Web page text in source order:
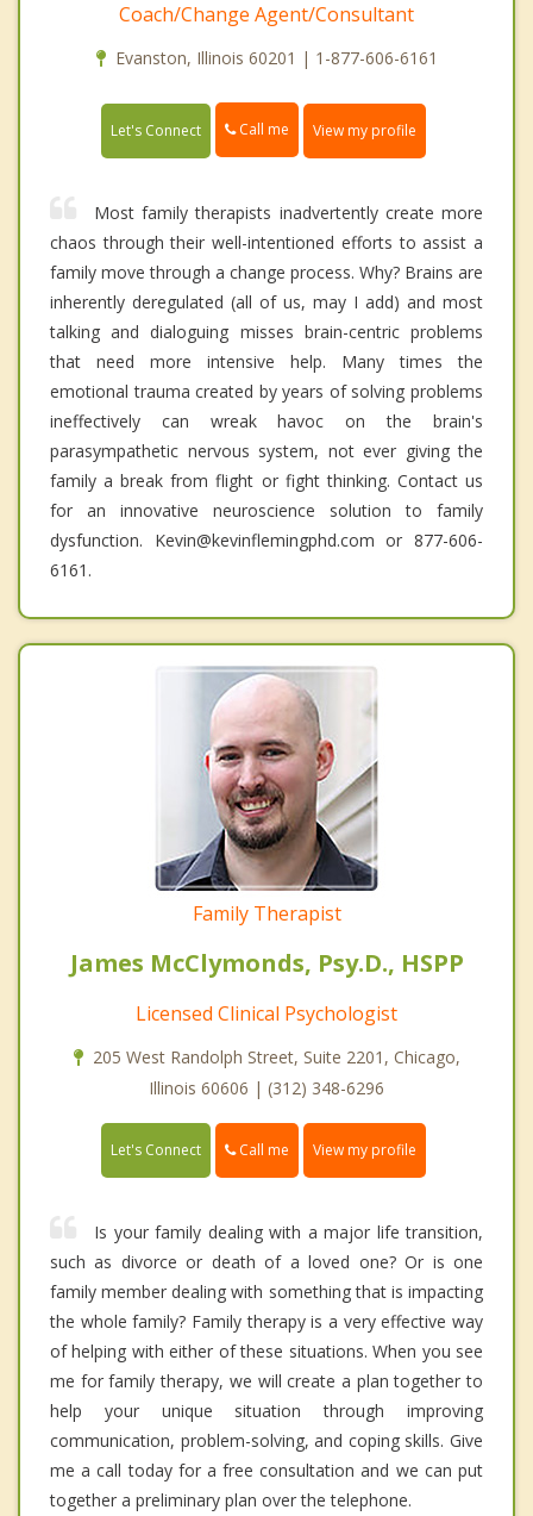
Coach/Change Agent/Consultant
Evanston, Illinois 60201 | 1-877-606-6161
Let's Connect Call me View my profile
Most family therapists inadvertently create more
chaos through their well-intentioned efforts to assist a
family move through a change process. Why? Brains are
inherently deregulated (all of us, may I add) and most
talking and dialoguing misses brain-centric problems
that need more intensive help. Many times the
emotional trauma created by years of solving problems
ineffectively can wreak havoc on the brain's
parasympathetic nervous system, not ever giving the
family a break from flight or fight thinking. Contact us
for an innovative neuroscience solution to family
dysfunction. Kevin@kevinflemingphd.com or 877-606-
6161.
Family Therapist
James McClymonds, Psy.D., HSPP
Licensed Clinical Psychologist
205 West Randolph Street, Suite 2201, Chicago,
Illinois 60606 | (312) 348-6296
Let's Connect Call me View my profile
Is your family dealing with a major life transition,
such as divorce or death of a loved one? Or is one
family member dealing with something that is impacting
the whole family? Family therapy is a very effective way
of helping with either of these situations. When you see
me for family therapy, we will create a plan together to
help your unique situation through improving
communication, problem-solving, and coping skills. Give
me a call today for a free consultation and we can put
together a preliminary plan over the telephone.